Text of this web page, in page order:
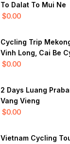
To Dalat To Mui Ne
$0.00
Cycling Trip
Vinh Long, Cai Be
$0.00
2 Days Luang
Vang Vieng
$0.00
Vietnam Cycling